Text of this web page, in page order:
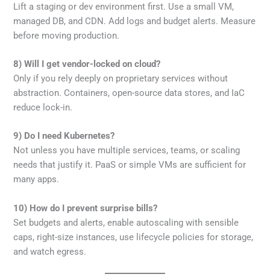
Lift a staging or dev environment first. Use a small VM,
managed DB, and CDN. Add logs and budget alerts. Measure
before moving production.
8) Will I get vendor-locked on cloud?
Only if you rely deeply on proprietary services without
abstraction. Containers, open-source data stores, and IaC
reduce lock-in.
9) Do I need Kubernetes?
Not unless you have multiple services, teams, or scaling
needs that justify it. PaaS or simple VMs are sufficient for
many apps.
10) How do I prevent surprise bills?
Set budgets and alerts, enable autoscaling with sensible
caps, right-size instances, use lifecycle policies for storage,
and watch egress.